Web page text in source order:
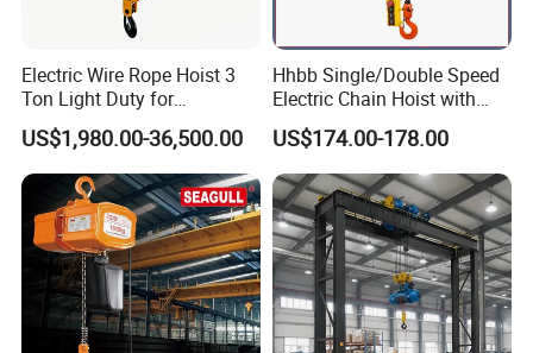
Electric Wire Rope Hoist 3
Ton Light Duty for
Maintenance Workshop
US$1,980.00-36,500.00
Hhbb Single/Double Speed
Electric Chain Hoist with
Hook/Motorized Trolley
US$174.00-178.00